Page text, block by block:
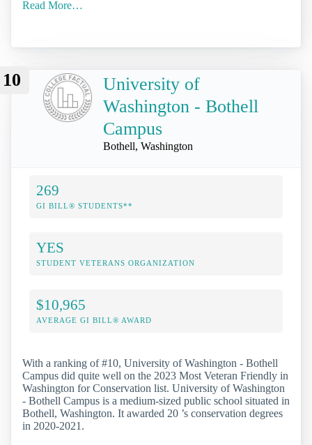
Read More…
10
University of
Washington - Bothell
Campus
Bothell, Washington
269
GI BILL® STUDENTS**
YES
STUDENT VETERANS ORGANIZATION
$10,965
AVERAGE GI BILL® AWARD
With a ranking of #10, University of Washington - Bothell
Campus did quite well on the 2023 Most Veteran Friendly in
Washington for Conservation list. University of Washington
- Bothell Campus is a medium-sized public school situated in
Bothell, Washington. It awarded 20 ’s conservation degrees
in 2020-2021.